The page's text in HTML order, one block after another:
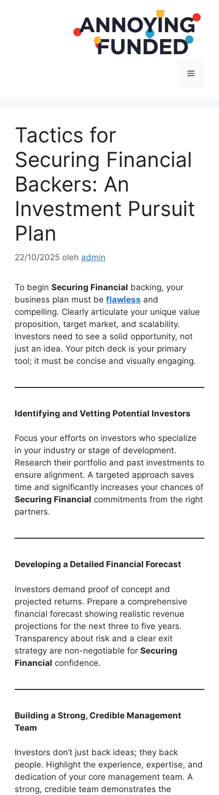
Menu
Tactics for
Securing Financial
Backers: An
Investment Pursuit
Plan
22/10/2025 oleh admin
To begin Securing Financial backing, your
business plan must be flawless and
compelling. Clearly articulate your unique value
proposition, target market, and scalability.
Investors need to see a solid opportunity, not
just an idea. Your pitch deck is your primary
tool; it must be concise and visually engaging.
Identifying and Vetting Potential Investors
Focus your efforts on investors who specialize
in your industry or stage of development.
Research their portfolio and past investments to
ensure alignment. A targeted approach saves
time and significantly increases your chances of
Securing Financial commitments from the right
partners.
Developing a Detailed Financial Forecast
Investors demand proof of concept and
projected returns. Prepare a comprehensive
financial forecast showing realistic revenue
projections for the next three to five years.
Transparency about risk and a clear exit
strategy are non-negotiable for Securing
Financial confidence.
Building a Strong, Credible Management
Team
Investors don’t just back ideas; they back
people. Highlight the experience, expertise, and
dedication of your core management team. A
strong, credible team demonstrates the